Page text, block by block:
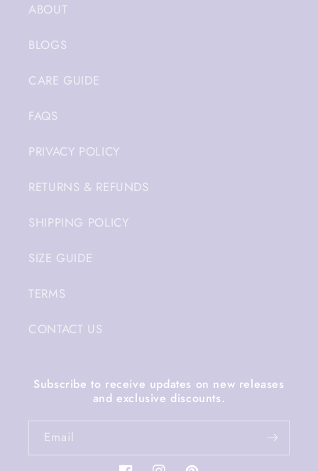
ABOUT
BLOGS
CARE GUIDE
FAQS
PRIVACY POLICY
RETURNS & REFUNDS
SHIPPING POLICY
SIZE GUIDE
TERMS
CONTACT US
Subscribe to receive updates on new releases
and exclusive discounts.
Email